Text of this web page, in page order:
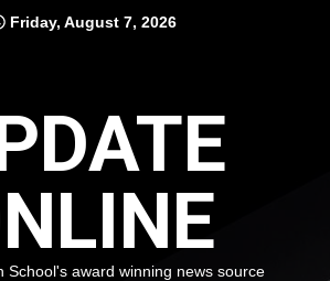
Friday, August 7, 2026
School's award winning news source